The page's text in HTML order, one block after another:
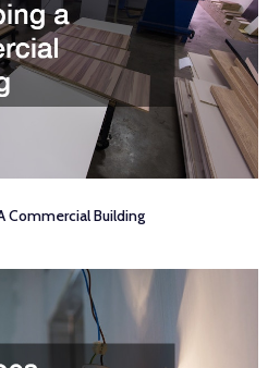
Commercial Building